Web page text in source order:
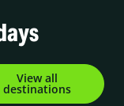
View all
destinations